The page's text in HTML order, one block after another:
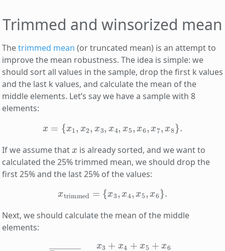
Trimmed and winsorized mean
Thetrimmed mean (or truncated mean) is an attempt to
improve the mean robustness. The idea is simple: we
should sort all values in the sample, drop the first k values
and the last k values, and calculate the mean of the
middle elements. Let’s say we have a sample with 8
elements:
x= {x1 x2 x3 x4 5,x 6, 7, 8}
If we assume that
is already sorted, and we want to
calculated the 25% trimmed mean, we should drop the
first 25% and the last 25% of the values:
x trimmed ={x ,x ,x5 ,x 6}
Next, we should calculate the mean of the middle
elements:
―=x3+x 4+x5 +x64